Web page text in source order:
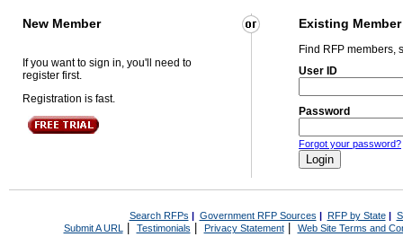
New Member Existing Member
If you want to sign in, you'll need to
register first.
Registration is fast.
Find RFP members,
User ID
Password
Forgot your password?
Search RFPs | Government RFP Sources | RFP by State|
Submit A URL | Testimonials Privacy Statement| Web Site Terms and